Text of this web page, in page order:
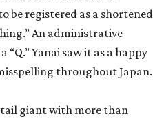
be registered as a shortened
An administrative
“Q.” Yanai saw it as a happy
throughout Japan.
giant with more than